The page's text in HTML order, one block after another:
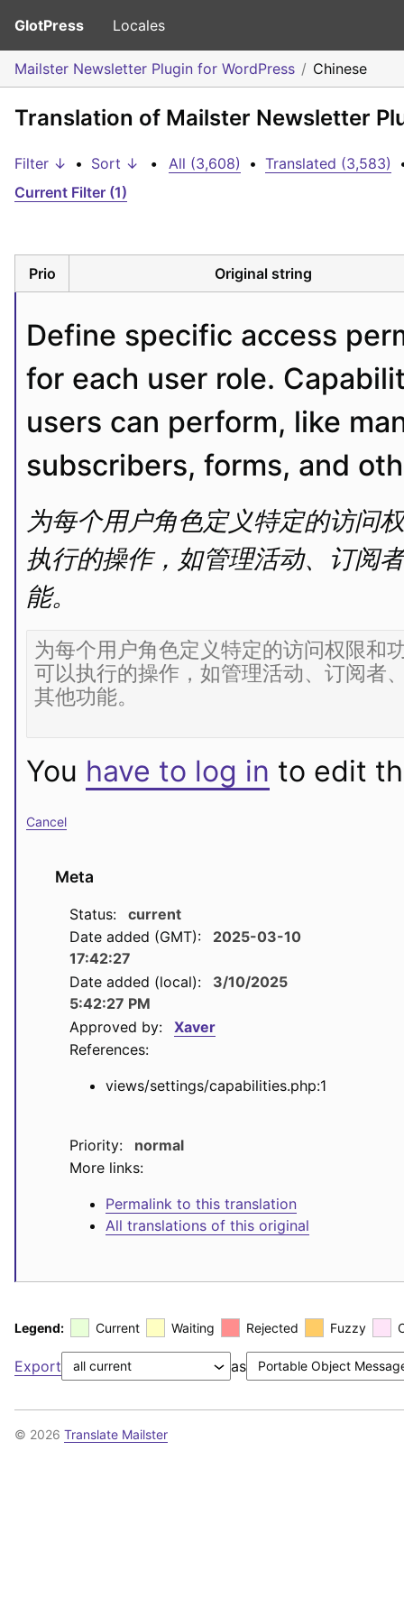
GlotPress Locales
Mailster Newsletter Plugin for WordPress Chinese
Translation of Mailster Newsletter
Filter ↓ • Sort ↓ • All (3,608) • Translated (3,583)
Current Filter (1)
Prio Original string
Define specific access
for each user role.
users can perform, like
subscribers, forms, and
为每个用户角色定义特定的访问
执行的操作，如管理活动、订阅
能。
You have to log in to edit
Cancel
Meta
Status:
current
Date added (GMT):
2025-03-10
17:42:27
Date added (local):
3/10/2025
5:42:27 PM
Approved by:
Xaver
References:
views/settings/capabilities.php:1
Priority:
normal
More links:
Permalink to this translation
All translations of this original
Legend: Current Waiting Rejected Fuzzy
Export as
© 2026 Translate Mailster